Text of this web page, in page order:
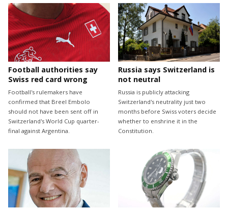
Football authorities say
Swiss red card wrong
Football's rulemakers have
confirmed that Breel Embolo
should not have been sent off in
Switzerland's World Cup quarter-
final against Argentina.
Russia says Switzerland is
not neutral
Russia is publicly attacking
Switzerland's neutrality just two
months before Swiss voters decide
whether to enshrine it in the
Constitution.